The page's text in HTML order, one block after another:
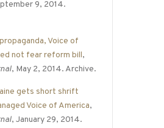
9, 2014.
Voice of
not fear reform bill,
, May 2, 2014. Archive.
gets short shrift
Voice of America,
, January 29, 2014.